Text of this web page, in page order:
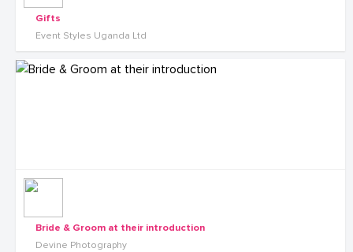
Gifts
Event Styles Uganda Ltd
Bride & Groom at their introduction
Devine Photography